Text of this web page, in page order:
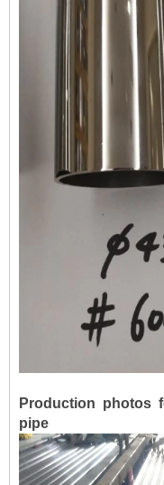
Production photos
pipe